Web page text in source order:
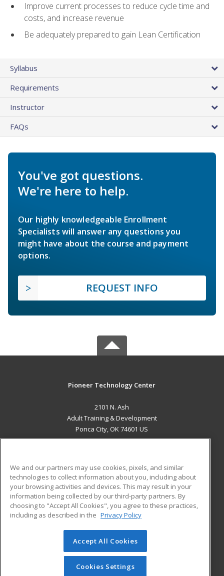
Improve current processes to reduce cycle time and
costs, and increase revenue
Be adequately prepared to gain Lean Certification
Syllabus
Requirements
Instructor
FAQs
You've got questions.
We're here to help.
Our highly knowledgeable Enrollment
Specialists will answer any questions you
might have about the course and payment
options.
REQUEST INFO
Pioneer Technology Center
2101 N. Ash
Adult Training & Development
Ponca City, OK 74601 US
ADDITIONAL RESOURCES
Military
Financial Assistance
Help
Student Blog
© 2026 ed2go, a division of Cengage Learning. All rights
reserved. The material on this site cannot be reproduced or
redistributed unless you have obtained prior written
We and our partners may use cookies, pixels, and similar
technologies to collect information about you, including about
your browsing activities and devices. This may result in your
information being collected by our third-party partners. By
choosing to "Accept All Cookies", you agree to these practices,
including as described in the Privacy Policy
Accept All Cookies
Cookies Settings